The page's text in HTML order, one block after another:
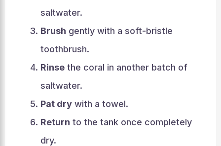
saltwater.
Brush gently with a soft-bristle
toothbrush.
Rinsethe coral in another batch of
saltwater.
Pat drywith a towel.
Return to the tank once completely
dry.